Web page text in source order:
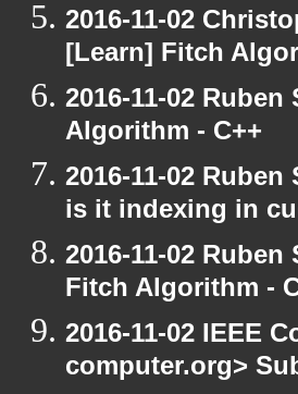
2016-11-02
[Learn] Fitch
2016-11-02
Algorithm - C++
2016-11-02
is it indexing in
2016-11-02
Fitch Algorithm -
2016-11-02 IEEE
computer.org>